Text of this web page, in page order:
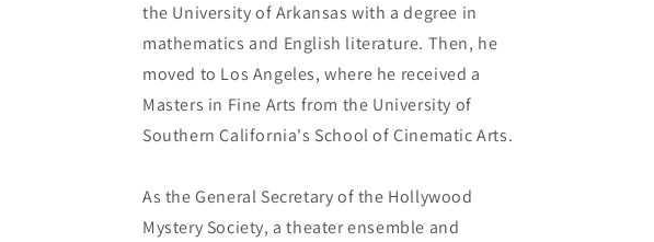
the University of Arkansas with a degree in
mathematics and English literature. Then, he
moved to Los Angeles, where he received a
Masters in Fine Arts from the University of
Southern California's School of Cinematic Arts.
As the General Secretary of the Hollywood
Mystery Society, a theater ensemble and